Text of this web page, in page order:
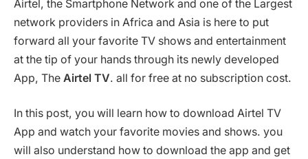
Airtel, the Smartphone Network and one of the Largest
network providers in Africa and Asia is here to put
forward all your favorite TV shows and entertainment
at the tip of your hands through its newly developed
App, The Airtel TV. all for free at no subscription cost.
In this post, you will learn how to download Airtel TV
App and watch your favorite movies and shows. you
will also understand how to download the app and get